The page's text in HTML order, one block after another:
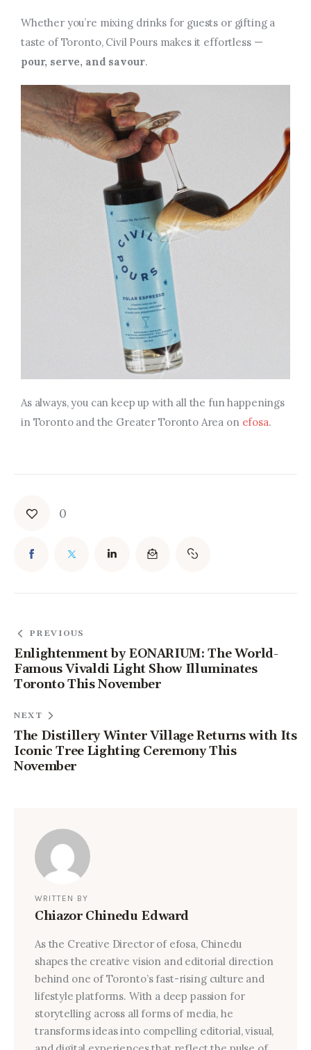
Whether you’re mixing drinks for guests or gifting a
taste of Toronto, Civil Pours makes it effortless —
pour, serve, and savour.
As always, you can keep up with all the fun happenings
in Toronto and the Greater Toronto Area on efosa.
0
PREVIOUS
Enlightenment by EONARIUM: The World-
Famous Vivaldi Light Show Illuminates
Toronto This November
NEXT
The Distillery Winter Village Returns with Its
Iconic Tree Lighting Ceremony This
November
WRITTEN BY
Chiazor Chinedu Edward
As the Creative Director of efosa, Chinedu
shapes the creative vision and editorial direction
behind one of Toronto’s fast-rising culture and
lifestyle platforms. With a deep passion for
storytelling across all forms of media, he
transforms ideas into compelling editorial, visual,